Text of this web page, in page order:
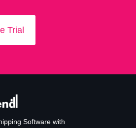
Trial
Software with